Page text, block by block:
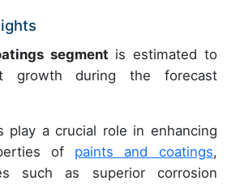
segment is estimated to
growth during the forecast
play a crucial role in enhancing
of paints and coatings,
such as superior corrosion